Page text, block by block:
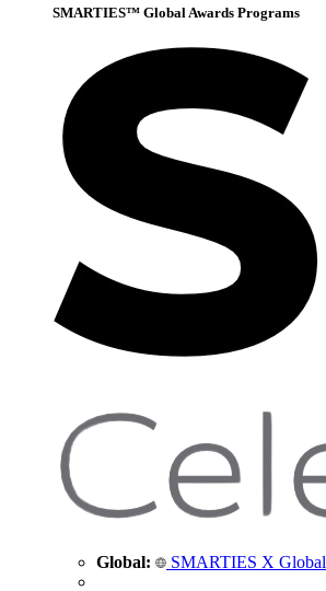
SMARTIES™ Global Awards Programs
Global: SMARTIES X Global